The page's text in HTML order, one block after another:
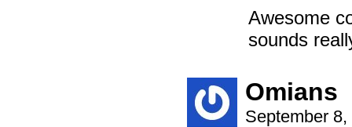
Awesome
sounds
Omians
September